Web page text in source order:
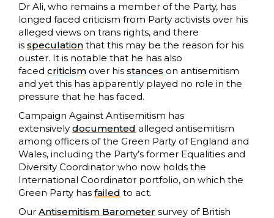
Dr Ali, who remains a member of the Party, has
longed faced criticism from Party activists over his
alleged views on trans rights, and there
is speculation that this may be the reason for his
ouster. It is notable that he has also
faced criticism over his stances on antisemitism
and yet this has apparently played no role in the
pressure that he has faced.
Campaign Against Antisemitism has
extensively documented alleged antisemitism
among officers of the Green Party of England and
Wales, including the Party’s former Equalities and
Diversity Coordinator who now holds the
International Coordinator portfolio, on which the
Green Party has failed to act.
Our Antisemitism Barometer survey of British